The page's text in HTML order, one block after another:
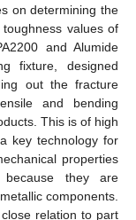
on determining the
values of
and Alumide
fixture, designed
out the fracture
and bending
This is of high
key technology for
properties
because they are
components.
relation to part